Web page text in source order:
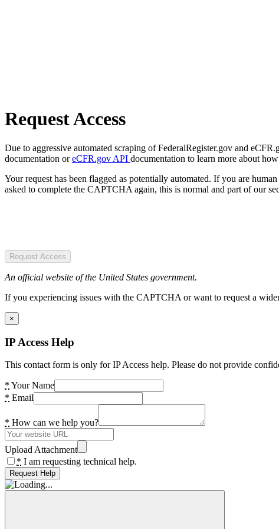
Request Access
Due to aggressive automated scraping of FederalRegister.gov and
documentation oreCFR.gov API documentation to learn more about
Your request has been flagged as potentially automated. If you are
asked to complete the CAPTCHA again, this is normal and part of our
Request Access
An official website of the United States government.
If you experiencing issues with the CAPTCHA or want to request a
×
IP Access Help
This contact form is only for IP Access help. Please do not provide
* Your Name
* Email
* How can we help you?
Upload Attachment
* I am requesting technical help.